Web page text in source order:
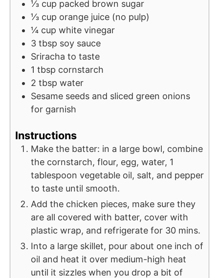
⅓ cup packed brown sugar
⅓ cup orange juice (no pulp)
¼ cup white vinegar
3 tbsp soy sauce
Sriracha to taste
1 tbsp cornstarch
2 tbsp water
Sesame seeds and sliced green onions
for garnish
Instructions
Make the batter: in a large bowl, combine
the cornstarch, flour, egg, water, 1
tablespoon vegetable oil, salt, and pepper
to taste until smooth.
Add the chicken pieces, make sure they
are all covered with batter, cover with
plastic wrap, and refrigerate for 30 mins.
Into a large skillet, pour about one inch of
oil and heat it over medium-high heat
until it sizzles when you drop a bit of